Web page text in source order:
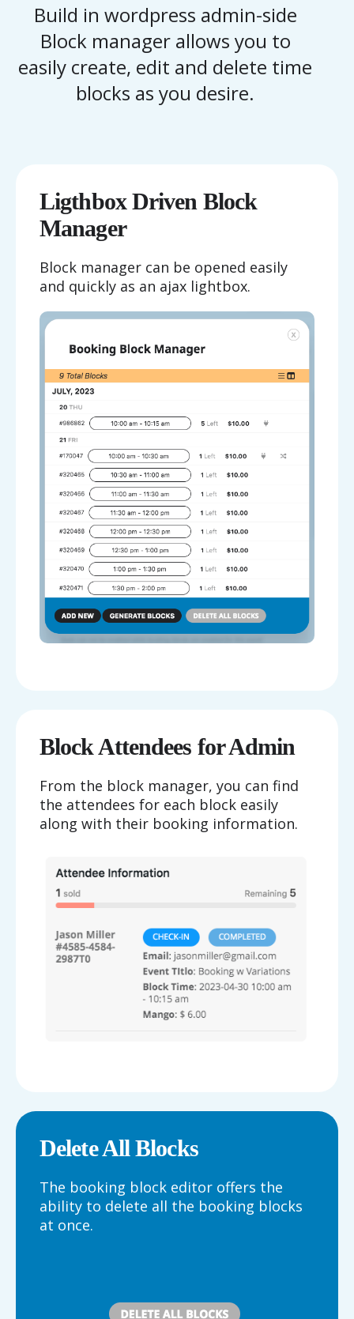
Build in wordpress admin-side
Block manager allows you to
easily create, edit and delete time
blocks as you desire.
Ligthbox Driven Block
Manager
Block manager can be opened easily
and quickly as an ajax lightbox.
Block Attendees for Admin
From the block manager, you can find
the attendees for each block easily
along with their booking information.
Delete All Blocks
The booking block editor offers the
ability to delete all the booking blocks
at once.